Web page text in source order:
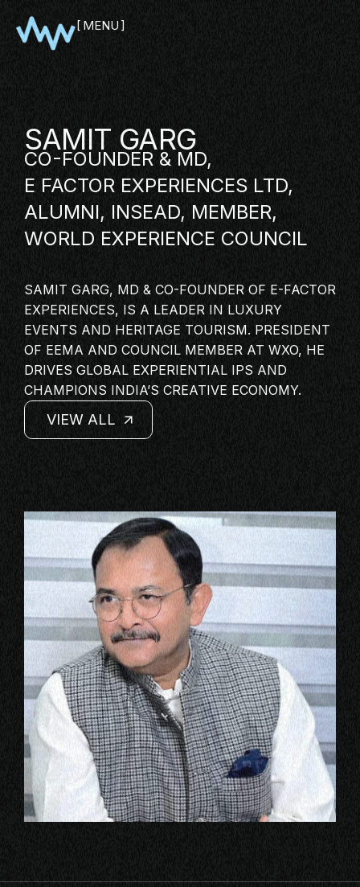
MENU
PITCH
PANEL
NETWORKING
MASTERCLASS
IN CONVERSATION
BRAND STORIES
WORKSHOP
SAMIT GARG
CO-FOUNDER & MD,
E FACTOR EXPERIENCES LTD,
ALUMNI, INSEAD, MEMBER,
WORLD EXPERIENCE COUNCIL
SAMIT GARG, MD & CO-FOUNDER OF E-FACTOR
EXPERIENCES, IS A LEADER IN LUXURY
EVENTS AND HERITAGE TOURISM. PRESIDENT
OF EEMA AND COUNCIL MEMBER AT WXO, HE
DRIVES GLOBAL EXPERIENTIAL IPS AND
CHAMPIONS INDIA’S CREATIVE ECONOMY.
VIEW ALL